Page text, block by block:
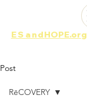
ES andHOPE.org​​
Post
RēCOVERY